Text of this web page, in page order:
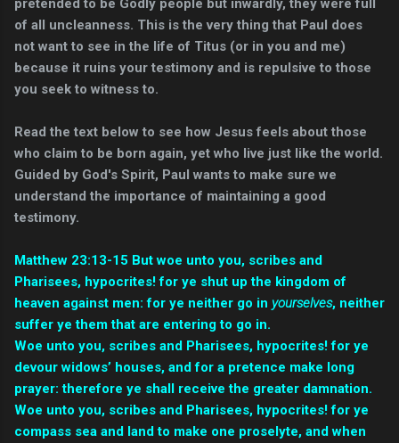
of all uncleanness. This is the very thing that Paul does
not want to see in the life of Titus (or in you and me)
because it ruins your testimony and is repulsive to those
you seek to witness to.
Read the text below to see how Jesus feels about those
who claim to be born again, yet who live just like the world.
Guided by God's Spirit, Paul wants to make sure we
understand the importance of maintaining a good
testimony.
Matthew 23:13-15 But woe unto you, scribes and
Pharisees, hypocrites! for ye shut up the kingdom of
heaven against men: for ye neither go in yourselves, neither
suffer ye them that are entering to go in.
Woe unto you, scribes and Pharisees, hypocrites! for ye
devour widows’ houses, and for a pretence make long
prayer: therefore ye shall receive the greater damnation.
Woe unto you, scribes and Pharisees, hypocrites! for ye
compass sea and land to make one proselyte, and when